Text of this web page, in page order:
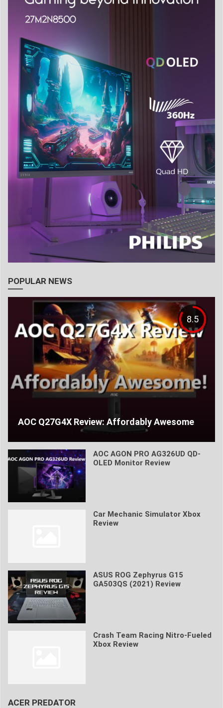
POPULAR NEWS
8.5
AOC Q27G4X Review: Affordably Awesome
AOC AGON PRO AG326UD QD-
OLED Monitor Review
Car Mechanic Simulator Xbox
Review
ASUS ROG Zephyrus G15
GA503QS (2021) Review
Crash Team Racing Nitro-Fueled
Xbox Review
ACER PREDATOR